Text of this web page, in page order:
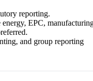
reporting.
EPC,
and group reporting